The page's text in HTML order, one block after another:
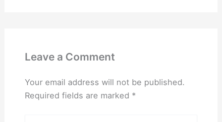
Leave a Comment
Your email address will not be published.
Required fields are marked *